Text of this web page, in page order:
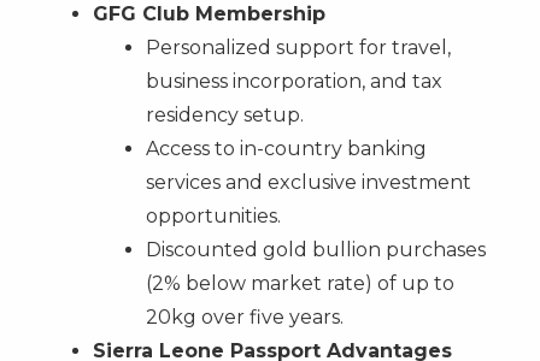
GFG Club Membership
Personalized support for travel,
business incorporation, and tax
residency setup.
Access to in-country banking
services and exclusive investment
opportunities.
Discounted gold bullion purchases
(2% below market rate) of up to
20kg over five years.
Sierra Leone Passport Advantages